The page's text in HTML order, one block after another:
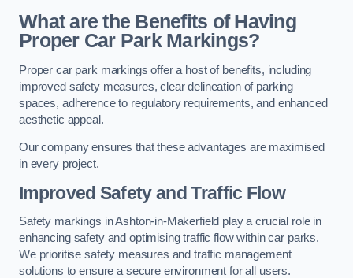
What are the Benefits of Having
Proper Car Park Markings?
Proper car park markings offer a host of benefits, including
improved safety measures, clear delineation of parking
spaces, adherence to regulatory requirements, and enhanced
aesthetic appeal.
Our company ensures that these advantages are maximised
in every project.
Improved Safety and Traffic Flow
Safety markings in Ashton-in-Makerfield play a crucial role in
enhancing safety and optimising traffic flow within car parks.
We prioritise safety measures and traffic management
solutions to ensure a secure environment for all users.